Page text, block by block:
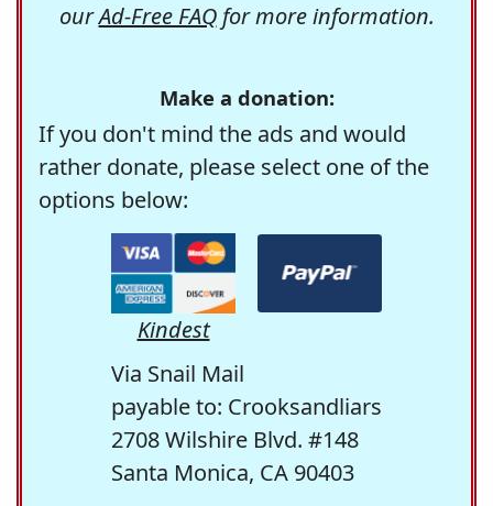
ourAd-Free FAQfor more information.
Make a donation:
If you don't mind the ads and would
rather donate, please select one of the
options below:
Kindest
Via Snail Mail
payable to: Crooksandliars
2708 Wilshire Blvd. #148
Santa Monica, CA 90403